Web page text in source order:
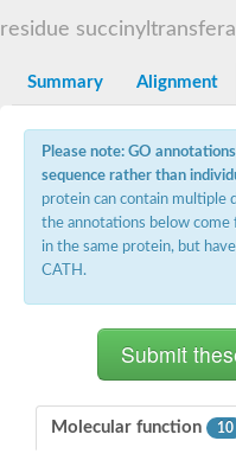
O-
Putative
residue
Summary Alignment
Please note: GO
sequence rather than
protein can contain multiple
the annotations below
in the same protein, but
CATH.
Molecular function 10